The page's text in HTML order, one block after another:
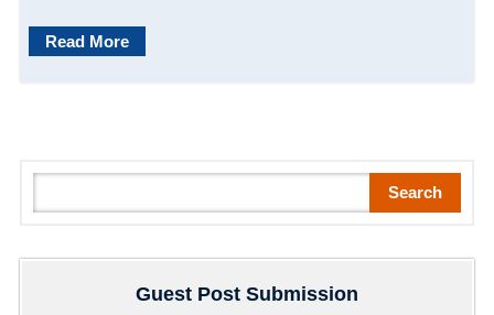
Read More
e
Search
Guest Post Submission